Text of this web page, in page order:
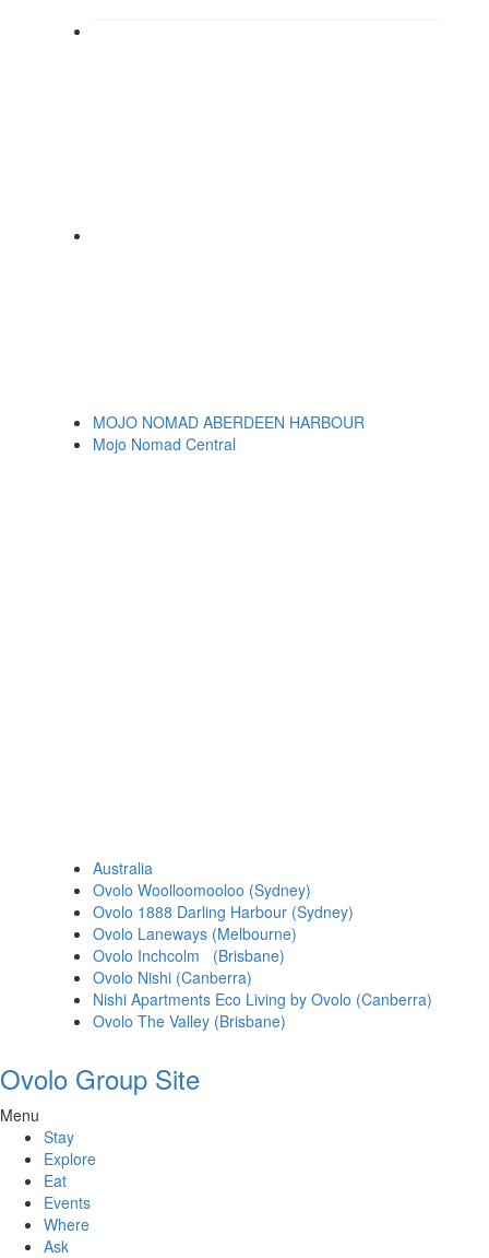
MOJO NOMAD ABERDEEN HARBOUR
Mojo Nomad Central
Australia
Ovolo Woolloomooloo (Sydney)
Ovolo 1888 Darling Harbour (Sydney)
Ovolo Laneways (Melbourne)
Ovolo Inchcolm (Brisbane)
Ovolo Nishi (Canberra)
Nishi Apartments Eco Living by Ovolo (Canberra)
Ovolo The Valley (Brisbane)
Ovolo Group Site
Menu
Stay
Explore
Eat
Events
Where
Ask